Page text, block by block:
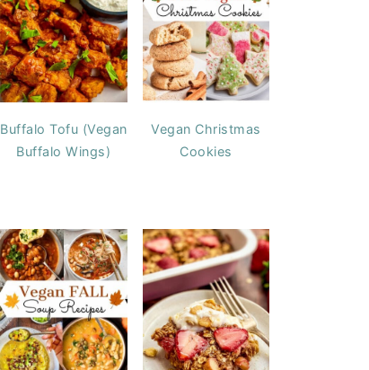
Buffalo Tofu (Vegan
Buffalo Wings)
Vegan Christmas
Cookies